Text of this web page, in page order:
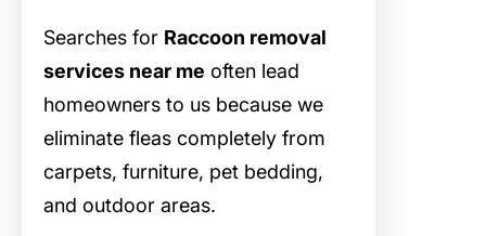
Searches for Raccoon removal
services near me often lead
homeowners to us because we
eliminate fleas completely from
carpets, furniture, pet bedding,
and outdoor areas.